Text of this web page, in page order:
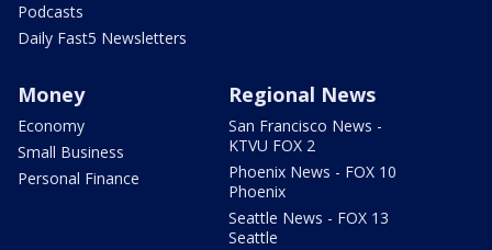
Podcasts
Daily Fast5 Newsletters
Money
Economy
Small Business
Personal Finance
Regional News
San Francisco News -
KTVU FOX 2
Phoenix News - FOX 10
Phoenix
Seattle News - FOX 13
Seattle